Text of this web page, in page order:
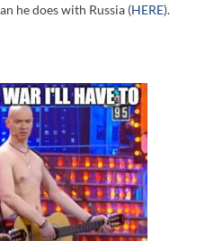
he does with Russia (HERE).